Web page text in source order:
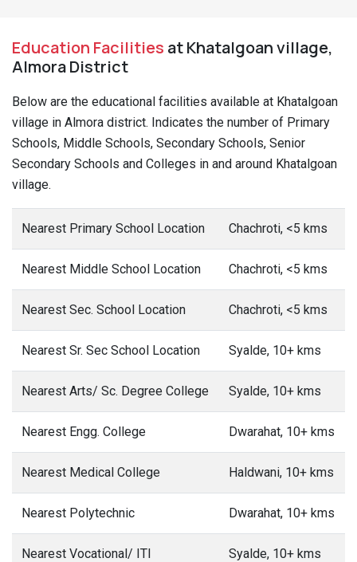
Education Facilities at Khatalgoan village,
Almora District
Below are the educational facilities available at Khatalgoan
village in Almora district. Indicates the number of Primary
Schools, Middle Schools, Secondary Schools, Senior
Secondary Schools and Colleges in and around Khatalgoan
village.
Nearest Primary School Location Chachroti, <5 kms
Nearest Middle School Location Chachroti, <5 kms
Nearest Sec. School Location Chachroti, <5 kms
Nearest Sr. Sec School Location Syalde, 10+ kms
Nearest Arts/ Sc. Degree College Syalde, 10+ kms
Nearest Engg. College Dwarahat, 10+ kms
Nearest Medical College Haldwani, 10+ kms
Nearest Polytechnic Dwarahat, 10+ kms
Nearest Vocational/ ITI Syalde, 10+ kms